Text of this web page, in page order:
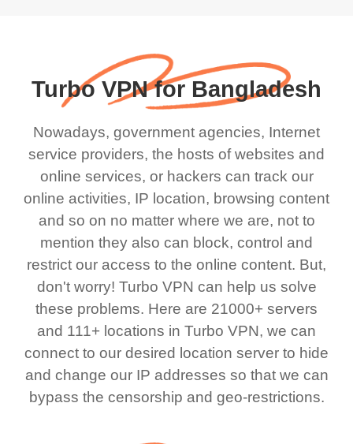
Turbo VPN for Bangladesh
Nowadays, government agencies, Internet
service providers, the hosts of websites and
online services, or hackers can track our
online activities, IP location, browsing content
and so on no matter where we are, not to
mention they also can block, control and
restrict our access to the online content. But,
don't worry! Turbo VPN can help us solve
these problems. Here are 21000+ servers
and 111+ locations in Turbo VPN, we can
connect to our desired location server to hide
and change our IP addresses so that we can
bypass the censorship and geo-restrictions.